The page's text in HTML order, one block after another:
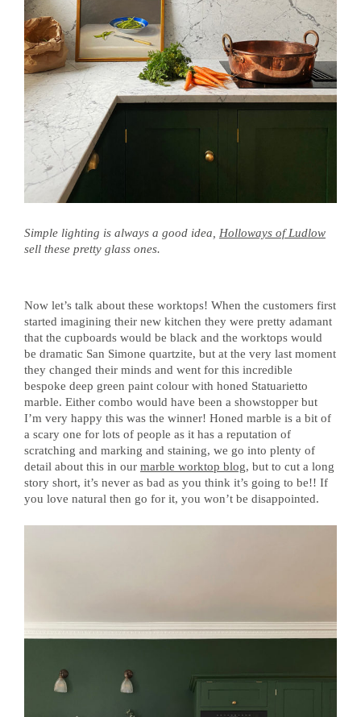
Simple lighting is always a good idea, Holloways of Ludlow
sell these pretty glass ones.
Now let’s talk about these worktops! When the customers first
started imagining their new kitchen they were pretty adamant
that the cupboards would be black and the worktops would
be dramatic San Simone quartzite, but at the very last moment
they changed their minds and went for this incredible
bespoke deep green paint colour with honed Statuarietto
marble. Either combo would have been a showstopper but
I’m very happy this was the winner! Honed marble is a bit of
a scary one for lots of people as it has a reputation of
scratching and marking and staining, we go into plenty of
detail about this in our marble worktop blog, but to cut a long
story short, it’s never as bad as you think it’s going to be!! If
you love natural then go for it, you won’t be disappointed.